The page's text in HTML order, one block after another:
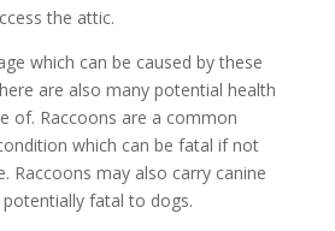
the attic.
which can be caused by these
are also many potential health
of. Raccoons are a common
which can be fatal if not
Raccoons may also carry canine
fatal to dogs.